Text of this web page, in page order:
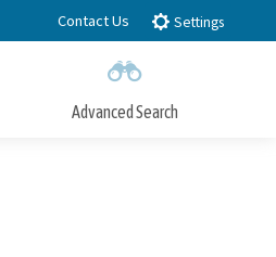
Contact Us Settings
Advanced Search